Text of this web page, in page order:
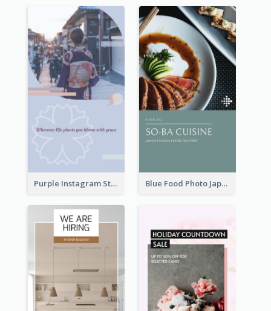
Purple Instagram Story Blue Food Photo Japan Cuisine Instagram Story